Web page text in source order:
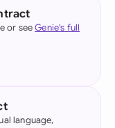
or seeGenie's full
language,